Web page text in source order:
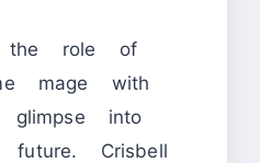
the role of
mage with
into
Crisbell